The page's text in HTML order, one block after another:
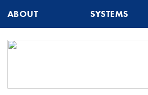
ABOUT SYSTEMS